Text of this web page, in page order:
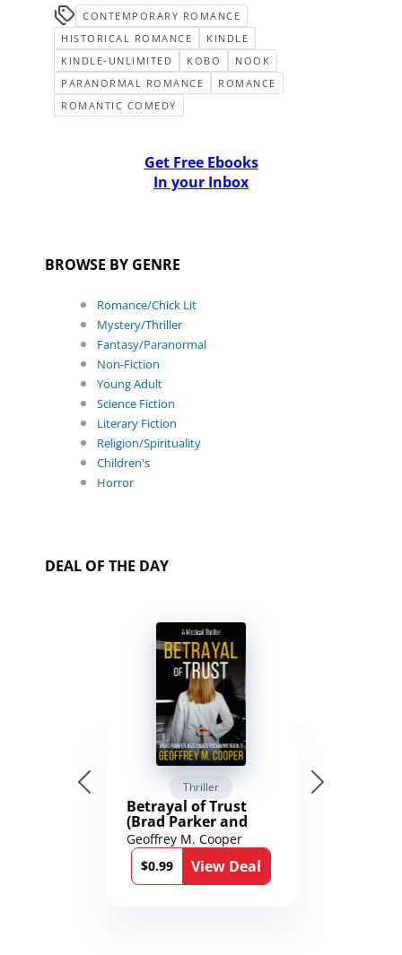
CONTEMPORARY ROMANCE
HISTORICAL ROMANCE
KINDLE
KINDLE-UNLIMITED
KOBO
NOOK
PARANORMAL ROMANCE
ROMANCE
ROMANTIC COMEDY
Get Free Ebooks
In your Inbox
BROWSE BY GENRE
Romance/Chick Lit
Mystery/Thriller
Fantasy/Paranormal
Non-Fiction
Young Adult
Science Fiction
Literary Fiction
Religion/Spirituality
Children's
Horror
DEAL OF THE DAY
Thriller
Betrayal of Trust
(Brad Parker and
Karen Richmond
Medical Thrillers
Book 9)
Geoffrey M. Cooper
$0.99
View Deal